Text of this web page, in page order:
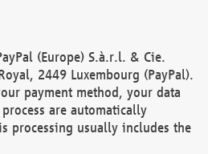
(Europe) S.à.r.l. & Cie.
2449 Luxembourg (PayPal).
payment method, your data
are automatically
processing usually includes the